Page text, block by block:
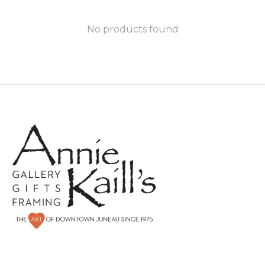
No products found